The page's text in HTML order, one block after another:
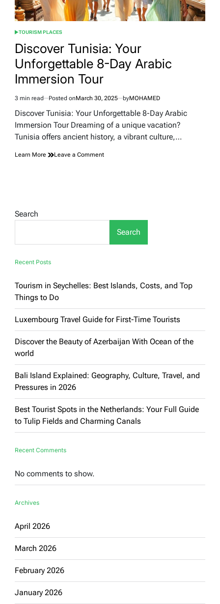
POSTED
TOURISM PLACES
Discover Tunisia: Your
Unforgettable 8-Day Arabic
Immersion Tour
Estimated
read
3 min read Posted onMarch 30, 2025 byMOHAMED
Discover Tunisia: Your Unforgettable 8-Day Arabic
Immersion Tour Dreaming of a unique vacation?
Tunisia offers ancient history, a vibrant culture,…
Learn More Leave a Commenton
Search
Search
Recent Posts
Tourism in Seychelles: Best Islands, Costs, and Top
Things to Do
Luxembourg Travel Guide for First-Time Tourists
Discover the Beauty of Azerbaijan With Ocean of the
world
Bali Island Explained: Geography, Culture, Travel, and
Pressures in 2026
Best Tourist Spots in the Netherlands: Your Full Guide
to Tulip Fields and Charming Canals
Recent Comments
No comments to show.
Archives
April 2026
March 2026
February 2026
January 2026